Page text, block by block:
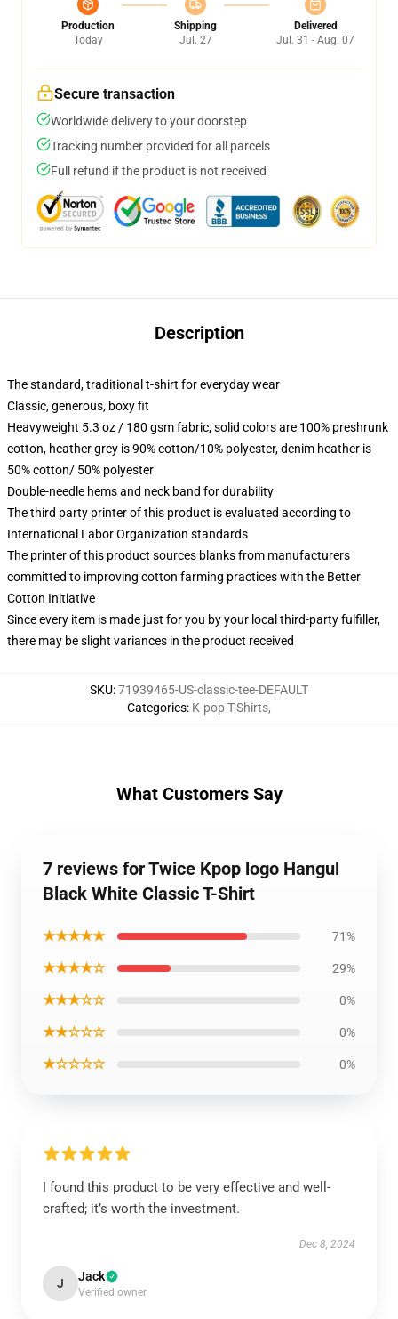
Production
Today
Shipping
Jul. 27
Delivered
Jul. 31 - Aug. 07
Secure transaction
Worldwide delivery to your doorstep
Tracking number provided for all parcels
Full refund if the product is not received
Description
The standard, traditional t-shirt for everyday wear
Classic, generous, boxy fit
Heavyweight 5.3 oz / 180 gsm fabric, solid colors are 100% preshrunk
cotton, heather grey is 90% cotton/10% polyester, denim heather is
50% cotton/ 50% polyester
Double-needle hems and neck band for durability
The third party printer of this product is evaluated according to
International Labor Organization standards
The printer of this product sources blanks from manufacturers
committed to improving cotton farming practices with the Better
Cotton Initiative
Since every item is made just for you by your local third-party fulfiller,
there may be slight variances in the product received
SKU:71939465-US-classic-tee-DEFAULT
Categories: K-pop T-Shirts,
What Customers Say
7 reviews for Twice Kpop logo Hangul
Black White Classic T-Shirt
★★★★★ 71%
★★★★☆ 29%
★★★☆☆ 0%
★★☆☆☆ 0%
★☆☆☆☆ 0%
I found this product to be very effective and well-
crafted; it’s worth the investment.
Dec 8, 2024
J Jack
Verified owner